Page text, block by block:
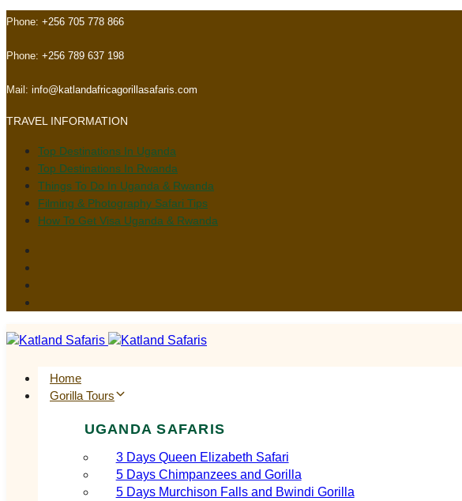
Skip
Skip
primary
Skip
content
Phone: +256 705 778 866
Phone: +256 789 637 198
Mail: info@katlandafricagorillasafaris.com
TRAVEL INFORMATION
Top Destinations In Uganda
Top Destinations In Rwanda
Things To Do In Uganda & Rwanda
Filming & Photography Safari Tips
How To Get Visa Uganda & Rwanda
Home
Gorilla Tours
UGANDA SAFARIS
3 Days Queen Elizabeth Safari
5 Days Chimpanzees and Gorilla
5 Days Murchison Falls and Bwindi Gorilla